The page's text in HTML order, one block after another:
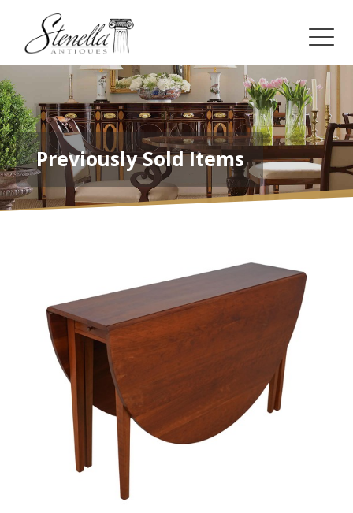
Previously Sold Items